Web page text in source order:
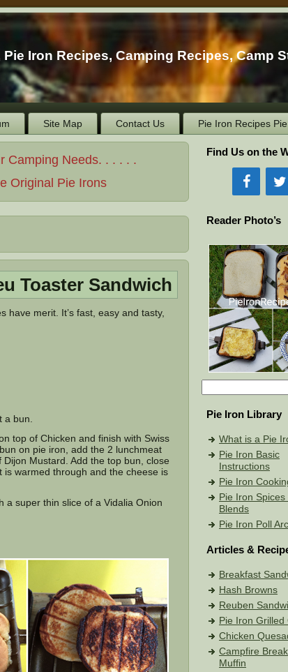
Iron Recipes, Camping Recipes, Camp
Site Map Contact Us Pie Iron Recipes
Camping Needs. . . . . .
Original Pie Irons
Toaster Sandwich
have merit. It’s fast, easy and tasty,
a bun.
top of Chicken and finish with Swiss
on pie iron, add the 2 lunchmeat
Mustard. Add the top bun, close
warmed through and the cheese is
a super thin slice of a Vidalia Onion
Find Us on the
Reader Photo’s
Pie Iron Library
What is a Pie
Pie Iron Basic
Instructions
Pie Iron
Pie Iron Spices
Blends
Pie Iron Poll
Articles &
Breakfast
Hash Browns
Reuben
Pie Iron Grilled
Chicken
Campfire
Muffin